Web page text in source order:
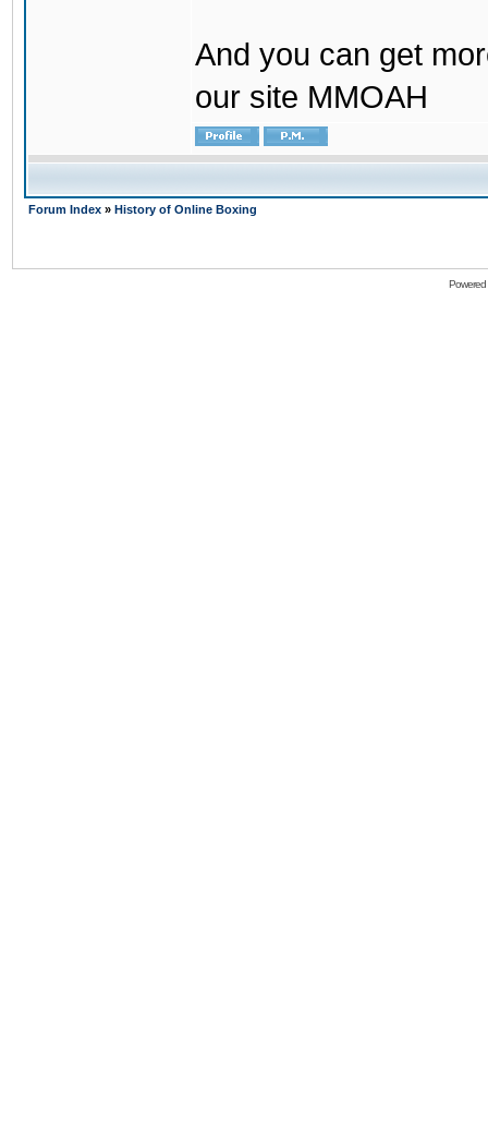
And you can get
our site MMOAH
Forum Index » History of Online Boxing